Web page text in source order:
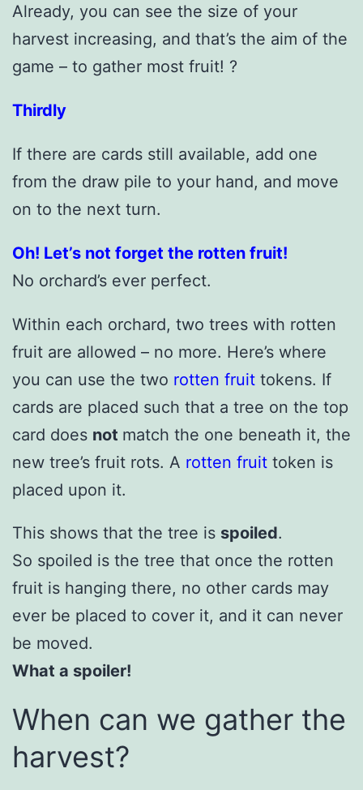
Already, you can see the size of your
harvest increasing, and that’s the aim of the
game – to gather most fruit! ?
Thirdly
If there are cards still available, add one
from the draw pile to your hand, and move
on to the next turn.
Oh! Let’s not forget the rotten fruit!
No orchard’s ever perfect.
Within each orchard, two trees with rotten
fruit are allowed – no more. Here’s where
you can use the two rotten fruit tokens. If
cards are placed such that a tree on the top
card does not match the one beneath it, the
new tree’s fruit rots. A rotten fruit token is
placed upon it.
This shows that the tree is spoiled.
So spoiled is the tree that once the rotten
fruit is hanging there, no other cards may
ever be placed to cover it, and it can never
be moved.
What a spoiler!
When can we gather the
harvest?